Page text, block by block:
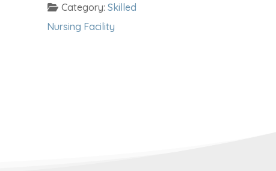
Category: Skilled
Nursing Facility